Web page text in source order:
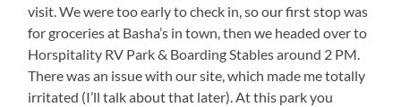
visit. We were too early to check in, so our first stop was
for groceries at Basha’s in town, then we headed over to
Horspitality RV Park & Boarding Stables around 2 PM.
There was an issue with our site, which made me totally
irritated (I’ll talk about that later). At this park you